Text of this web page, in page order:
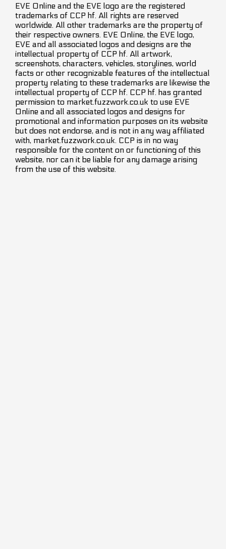
EVE Online and the EVE logo are the registered
trademarks of CCP hf. All rights are reserved
worldwide. All other trademarks are the property of
their respective owners. EVE Online, the EVE logo,
EVE and all associated logos and designs are the
intellectual property of CCP hf. All artwork,
screenshots, characters, vehicles, storylines, world
facts or other recognizable features of the intellectual
property relating to these trademarks are likewise the
intellectual property of CCP hf. CCP hf. has granted
permission to market.fuzzwork.co.uk to use EVE
Online and all associated logos and designs for
promotional and information purposes on its website
but does not endorse, and is not in any way affiliated
with, market.fuzzwork.co.uk. CCP is in no way
responsible for the content on or functioning of this
website, nor can it be liable for any damage arising
from the use of this website.